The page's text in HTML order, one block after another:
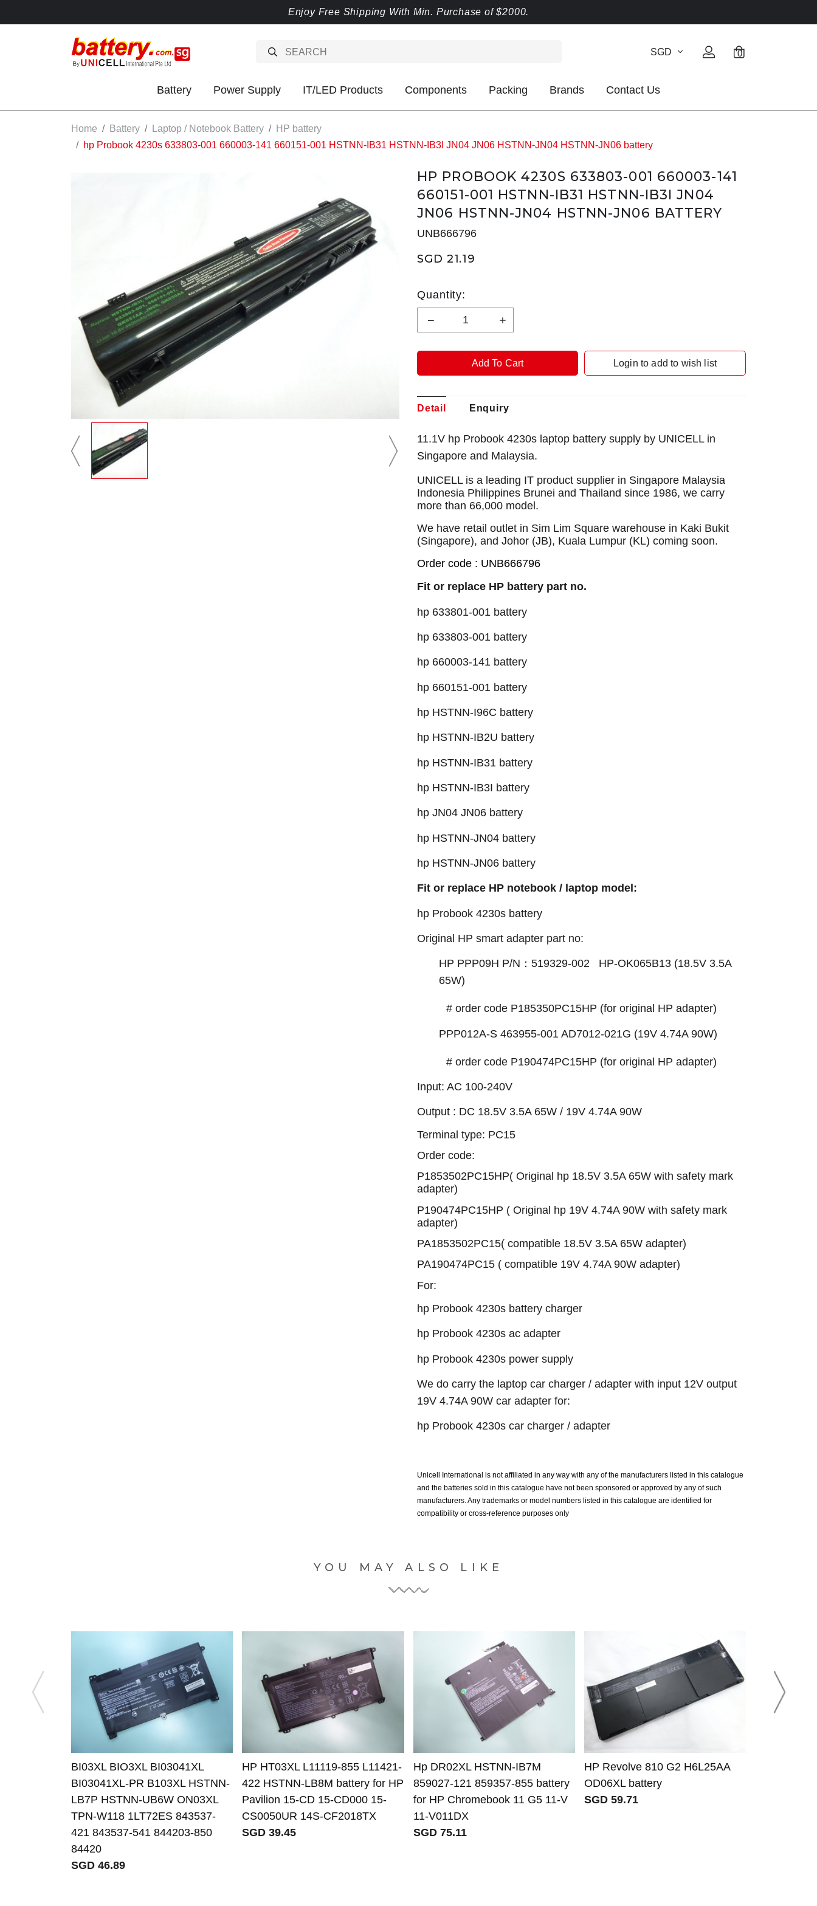
Enjoy Free Shipping With Min. Purchase of $2000.
SGD 0
Battery Power Supply IT/LED Products Components Packing Brands Contact Us
Home Battery Laptop / Notebook Battery
HP battery
hp Probook 4230s 633803-001 660003-141 660151-001 HSTNN-IB31 HSTNN-IB3I JN04 JN06 HSTNN-JN04 HSTNN-JN06 battery
HP PROBOOK 4230S 633803-001 660003-141
660151-001 HSTNN-IB31 HSTNN-IB3I JN04
JN06 HSTNN-JN04 HSTNN-JN06 BATTERY
UNB666796
SGD 21.19
Quantity:
Login to add to wish list
Detail Enquiry
11.1V hp Probook 4230s laptop battery supply by UNICELL in
Singapore and Malaysia.
UNICELL is a leading IT product supplier in Singapore Malaysia
Indonesia Philippines Brunei and Thailand since 1986, we carry
more than 66,000 model.
We have retail outlet in Sim Lim Square warehouse in Kaki Bukit
(Singapore), and Johor (JB), Kuala Lumpur (KL) coming soon.
Order code : UNB666796
Fit or replace HP battery part no.
hp 633801-001 battery
hp 633803-001 battery
hp 660003-141 battery
hp 660151-001 battery
hp HSTNN-I96C battery
hp HSTNN-IB2U battery
hp HSTNN-IB31 battery
hp HSTNN-IB3I battery
hp JN04 JN06 battery
hp HSTNN-JN04 battery
hp HSTNN-JN06 battery
Fit or replace HP notebook / laptop model:
hp Probook 4230s battery
Original HP smart adapter part no:
HP PPP09H P/N：519329-002 HP-OK065B13 (18.5V 3.5A
65W)
# order code P185350PC15HP (for original HP adapter)
PPP012A-S 463955-001 AD7012-021G (19V 4.74A 90W)
# order code P190474PC15HP (for original HP adapter)
Input: AC 100-240V
Output : DC 18.5V 3.5A 65W / 19V 4.74A 90W
Terminal type: PC15
Order code:
P1853502PC15HP( Original hp 18.5V 3.5A 65W with safety mark
adapter)
P190474PC15HP ( Original hp 19V 4.74A 90W with safety mark
adapter)
PA1853502PC15( compatible 18.5V 3.5A 65W adapter)
PA190474PC15 ( compatible 19V 4.74A 90W adapter)
For:
hp Probook 4230s battery charger
hp Probook 4230s ac adapter
hp Probook 4230s power supply
We do carry the laptop car charger / adapter with input 12V output
19V 4.74A 90W car adapter for:
hp Probook 4230s car charger / adapter
Unicell International is not affiliated in any way with any of the manufacturers listed in this catalogue
and the batteries sold in this catalogue have not been sponsored or approved by any of such
manufacturers. Any trademarks or model numbers listed in this catalogue are identified for
compatibility or cross-reference purposes only
YOU MAY ALSO LIKE
BI03XL BIO3XL BI03041XL
BI03041XL-PR B103XL HSTNN-
LB7P HSTNN-UB6W ON03XL
TPN-W118 1LT72ES 843537-
421 843537-541 844203-850
84420
SGD 46.89
HP HT03XL L11119-855 L11421-
422 HSTNN-LB8M battery for HP
Pavilion 15-CD 15-CD000 15-
CS0050UR 14S-CF2018TX
SGD 39.45
Hp DR02XL HSTNN-IB7M
859027-121 859357-855 battery
for HP Chromebook 11 G5 11-V
11-V011DX
SGD 75.11
HP Revolve 810 G2 H6L25AA
OD06XL battery
SGD 59.71